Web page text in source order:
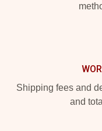
Shipping fees and
and